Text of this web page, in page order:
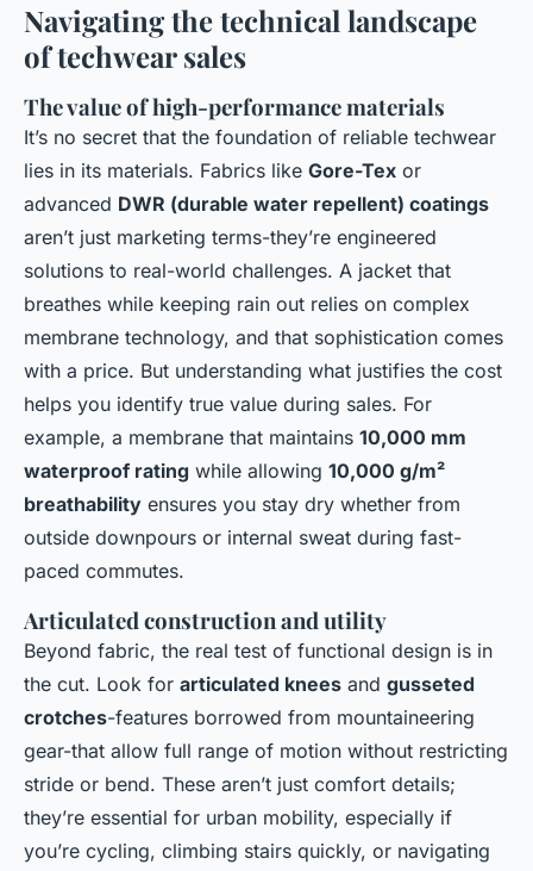
Navigating the technical landscape
of techwear sales
The value of high-performance materials
It’s no secret that the foundation of reliable techwear
lies in its materials. Fabrics like Gore-Tex or
advanced DWR (durable water repellent) coatings
aren’t just marketing terms-they’re engineered
solutions to real-world challenges. A jacket that
breathes while keeping rain out relies on complex
membrane technology, and that sophistication comes
with a price. But understanding what justifies the cost
helps you identify true value during sales. For
example, a membrane that maintains 10,000 mm
waterproof rating while allowing 10,000 g/m²
breathability ensures you stay dry whether from
outside downpours or internal sweat during fast-
paced commutes.
Articulated construction and utility
Beyond fabric, the real test of functional design is in
the cut. Look for articulated knees and gusseted
crotches-features borrowed from mountaineering
gear-that allow full range of motion without restricting
stride or bend. These aren’t just comfort details;
they’re essential for urban mobility, especially if
you’re cycling, climbing stairs quickly, or navigating